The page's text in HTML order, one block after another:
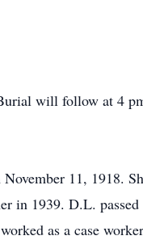
will follow at 4
11, 1918.
in 1939. D.L.
as a case